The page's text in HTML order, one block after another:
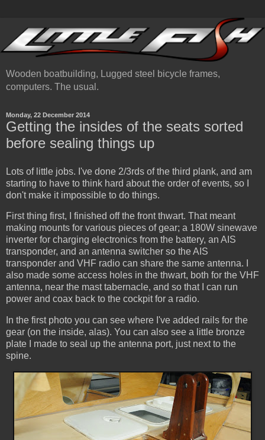
Wooden boatbuilding, Lugged steel bicycle frames,
computers. The usual.
Monday, 22 December 2014
Getting the insides of the seats sorted
before sealing things up
Lots of little jobs. I've done 2/3rds of the third plank, and am
starting to have to think hard about the order of events, so I
don't make it impossible to do things.
First thing first, I finished off the front thwart. That meant
making mounts for various pieces of gear; a 180W sinewave
inverter for charging electronics from the battery, an AIS
transponder, and an antenna switcher so the AIS
transponder and VHF radio can share the same antenna. I
also made some access holes in the thwart, both for the VHF
antenna, near the mast tabernacle, and so that I can run
power and coax back to the cockpit for a radio.
In the first photo you can see where I've added rails for the
gear (on the inside, alas). You can also see a little bronze
plate I made to seal up the antenna port, just next to the
spine.